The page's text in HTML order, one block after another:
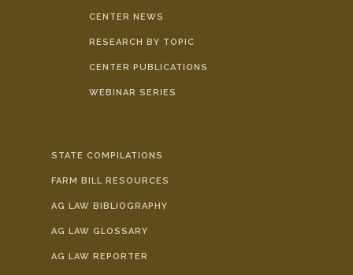
CENTER NEWS
RESEARCH BY TOPIC
CENTER PUBLICATIONS
WEBINAR SERIES
STATE COMPILATIONS
FARM BILL RESOURCES
AG LAW BIBLIOGRAPHY
AG LAW GLOSSARY
AG LAW REPORTER